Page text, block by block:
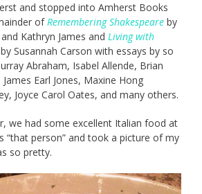
and stopped into Amherst Books
ofRemembering Shakespeare by
Kathryn James and Living with
Susannah Carson with essays by so
Abraham, Isabel Allende, Brian
Earl Jones, Maxine Hong
Joyce Carol Oates, and many others.
we had some excellent Italian food at
“that person” and took a picture of my
so pretty.